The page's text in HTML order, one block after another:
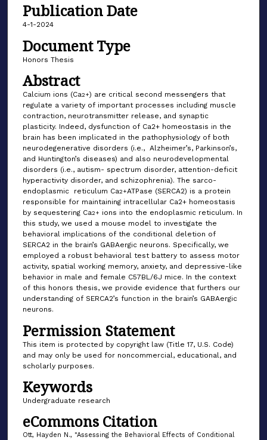
Publication Date
4-1-2024
Document Type
Honors Thesis
Abstract
Calcium ions (Ca2+) are critical second messengers that
regulate a variety of important processes including muscle
contraction, neurotransmitter release, and synaptic
plasticity. Indeed, dysfunction of Ca2+ homeostasis in the
brain has been implicated in the pathophysiology of both
neurodegenerative disorders (i.e., Alzheimer’s, Parkinson’s,
and Huntington’s diseases) and also neurodevelopmental
disorders (i.e., autism- spectrum disorder, attention-deficit
hyperactivity disorder, and schizophrenia). The sarco-
endoplasmic reticulum Ca2+ATPase (SERCA2) is a protein
responsible for maintaining intracellular Ca2+ homeostasis
by sequestering Ca2+ ions into the endoplasmic reticulum. In
this study, we used a mouse model to investigate the
behavioral implications of the conditional deletion of
SERCA2 in the brain’s GABAergic neurons. Specifically, we
employed a robust behavioral test battery to assess motor
activity, spatial working memory, anxiety, and depressive-like
behavior in male and female C57BL/6J mice. In the context
of this honors thesis, we provide evidence that furthers our
understanding of SERCA2’s function in the brain’s GABAergic
neurons.
Permission Statement
This item is protected by copyright law (Title 17, U.S. Code)
and may only be used for noncommercial, educational, and
scholarly purposes.
Keywords
Undergraduate research
eCommons Citation
Ott, Hayden N., "Assessing the Behavioral Effects of Conditional